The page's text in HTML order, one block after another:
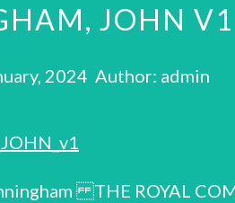
JOHN V1
2024 Author: admin
of Cunningham, his family and their quarters at stations in India are noted in Section B of the handlist. The photographs of the settlements, jails, village conditions, etc. are of interest. Sections C - F relate to medical research wf particular interest to Cunningham during his service in India: see the introductory notes to each section. Some account of his work on Rehabilitation at the Astley Ainslie Institution, Edinburgh, is given in Item A.1; some material relating to this work remains in family hands. e Descriptions in inverted commas are those which appear on the manuscripts; all work is manuscript unless otherwise indicated. The help of Dr. Daniel Cunningham and Dir. Michael Dunnill is gratefully acknowledged. JC CSAC 43/7/76 Summary of the career of Colonel Cunningham b.1881 1890-95 1895-99 Educ. Loretto School Epsom College 1899-1903 Trinity College, Dublin 1904 1905 1906 1908 1912 1915-16 1916 1919-26 . 1925-29 1927 Edinburgh University entered Indian Medical Service M.D., Trinity College, Dublin Assistant Director, Bacteriological Laboratory, Bombay Secretary, Pathological Section, Bombay Medical Congress Assistant Director, Pasteur Central Research Institute, Kasauli, Purijab War service on Indian North-west frontier (mentioned in dispatches) Acting Director, Pasteur Institute, Kasauli married Bertha Emily Chapman Director, King Institute, Madras Director, Pasteur Institute, Kasauli General Organising Secretary, Seventh Congress of the Far Eastern u Q ) e i o n w 1928 1929-48 1930 1951-59 1954 Cal hospitals Contents of the handlist Association of Tropical Medicine Fellow of the Royal Society of Edinburgh Hon. Fellow, World Federation of Occupational Therapists First Medical Superintendant, Astley Ainslie Institution, Edinburgh Chairman, Board of Management, Astley Ainslie, Edenhall and associated Reports & Publications Obituaries & Personal Notebooks & Bibliographies Seventh Congress, Far Eastern Assn. Photographs taken in India Work on Relapsing Fever Work on Vaccine Lymph of